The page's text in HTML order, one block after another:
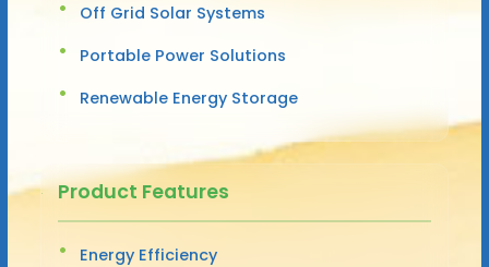
Off Grid Solar Systems
Portable Power Solutions
Renewable Energy Storage
Product Features
Energy Efficiency